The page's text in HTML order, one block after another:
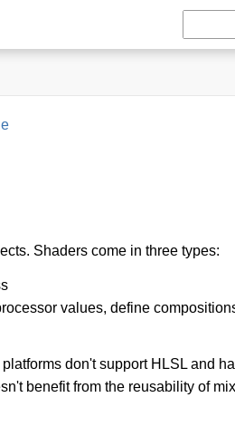
Shaders come in three types:
values, define
don't support HLSL and
benefit from the reusability of